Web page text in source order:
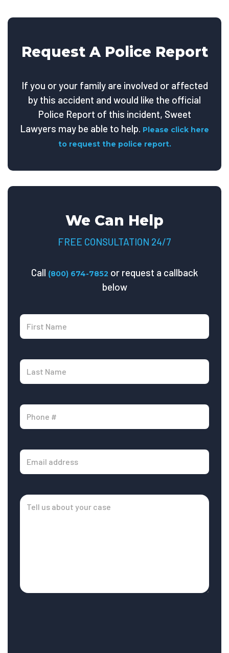
Request A Police Report
If you or your family are involved or affected
by this accident and would like the official
Police Report of this incident, Sweet
Lawyers may be able to help. Please click here
to request the police report.
We Can Help
FREE CONSULTATION 24/7
Call (800) 674-7852 or request a callback
below